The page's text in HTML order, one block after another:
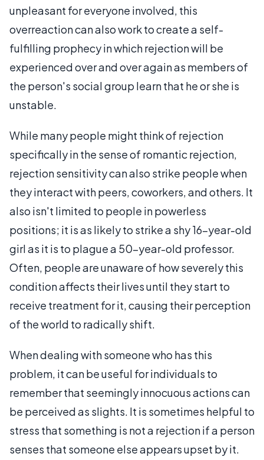
unpleasant for everyone involved, this
overreaction can also work to create a self-
fulfilling prophecy in which rejection will be
experienced over and over again as members of
the person's social group learn that he or she is
unstable.
While many people might think of rejection
specifically in the sense of romantic rejection,
rejection sensitivity can also strike people when
they interact with peers, coworkers, and others. It
also isn't limited to people in powerless
positions; it is as likely to strike a shy 16-year-old
girl as it is to plague a 50-year-old professor.
Often, people are unaware of how severely this
condition affects their lives until they start to
receive treatment for it, causing their perception
of the world to radically shift.
When dealing with someone who has this
problem, it can be useful for individuals to
remember that seemingly innocuous actions can
be perceived as slights. It is sometimes helpful to
stress that something is not a rejection if a person
senses that someone else appears upset by it.